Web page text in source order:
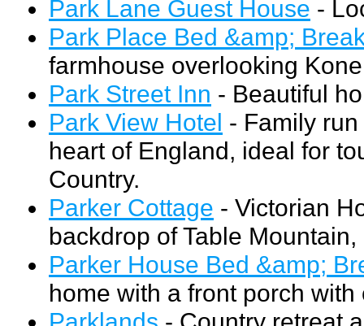
Park Lane Guest House -
Park Place Bed &amp;
farmhouse overlooking
Park Street Inn - Beautiful
Park View Hotel - Family
heart of England, ideal for
Country.
Parker Cottage - Victorian
backdrop of Table
Parker House Bed &amp;
home with a front porch